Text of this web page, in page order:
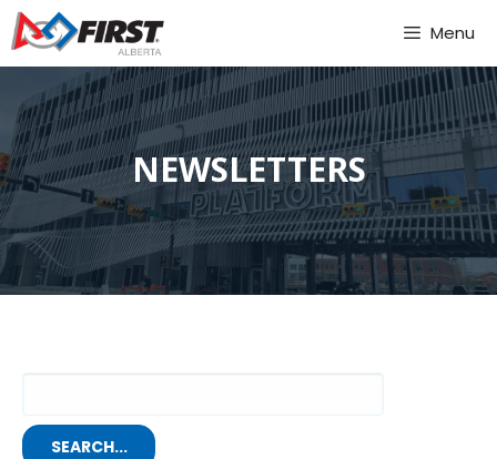
Skip
to
content
Menu
NEWSLETTERS
SEARCH...